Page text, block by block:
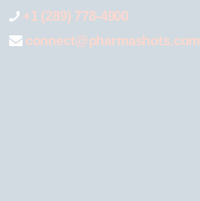
+1 (289) 778-4900
connect@pharmashots.com